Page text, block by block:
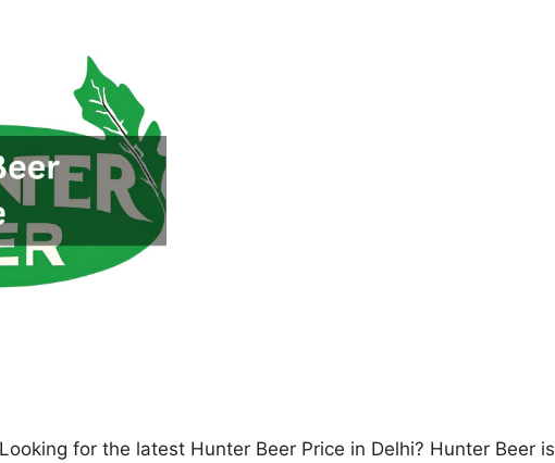
for the latest Hunter Beer Price in Delhi? Hunter Beer is